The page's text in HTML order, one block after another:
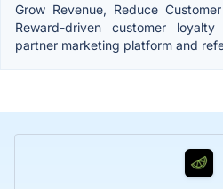
Grow Revenue, Reduce
Reward-driven customer
partner marketing platform and